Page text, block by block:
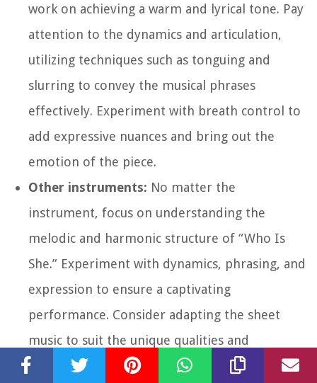
work on achieving a warm and lyrical tone. Pay
attention to the dynamics and articulation,
utilizing techniques such as tonguing and
slurring to convey the musical phrases
effectively. Experiment with breath control to
add expressive nuances and bring out the
emotion of the piece.
Other instruments: No matter the
instrument, focus on understanding the
melodic and harmonic structure of “Who Is
She.” Experiment with dynamics, phrasing, and
expression to ensure a captivating
performance. Consider adapting the sheet
music to suit the unique qualities and
capabilities of your instrument while